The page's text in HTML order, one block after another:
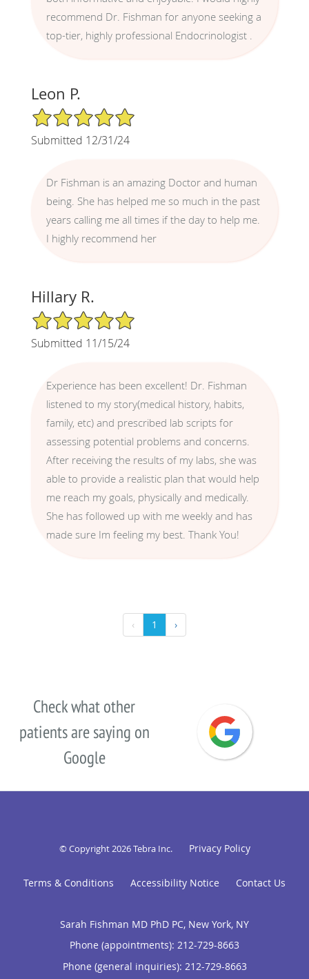
recommend Dr. Fishman for anyone seeking a
top-tier, highly professional Endocrinologist .
Leon P.
5/5 Star Rating
Submitted 12/31/24
Dr Fishman is an amazing Doctor and human
being. She has helped me so much in the past
years calling me all times if the day to help me.
I highly recommend her
Hillary R.
5/5 Star Rating
Submitted 11/15/24
Experience has been excellent! Dr. Fishman
listened to my story(medical history, habits,
family, etc) and prescribed lab scripts for
assessing potential problems and concerns.
After receiving the results of my labs, she was
able to provide a realistic plan that would help
me reach my goals, physically and medically.
She has followed up with me weekly and has
made sure Im feeling my best. Thank You!
‹ 1 ›
Check what other
patients are saying on
Google
© Copyright 2026Tebra Inc. Privacy Policy
Terms & Conditions Accessibility Notice Contact Us
Sarah Fishman MD PhD PC, New York, NY
Phone (appointments): 212-729-8663
Phone (general inquiries): 212-729-8663